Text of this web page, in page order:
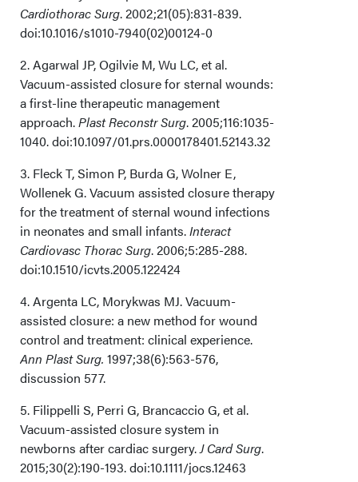
Cardiothorac Surg. 2002;21(05):831-839.
doi:10.1016/s1010-7940(02)00124-0
2. Agarwal JP, Ogilvie M, Wu LC, et al.
Vacuum-assisted closure for sternal wounds:
a first-line therapeutic management
approach.Plast Reconstr Surg. 2005;116:1035-
1040. doi:10.1097/01.prs.0000178401.52143.32
3. Fleck T, Simon P, Burda G, Wolner E,
Wollenek G. Vacuum assisted closure therapy
for the treatment of sternal wound infections
in neonates and small infants.Interact
Cardiovasc Thorac Surg. 2006;5:285-288.
doi:10.1510/icvts.2005.122424
4. Argenta LC, Morykwas MJ. Vacuum-
assisted closure: a new method for wound
control and treatment: clinical experience.
Ann Plast Surg. 1997;38(6):563-576,
discussion 577.
5. Filippelli S, Perri G, Brancaccio G, et al.
Vacuum-assisted closure system in
newborns after cardiac surgery.J Card Surg.
2015;30(2):190-193. doi:10.1111/jocs.12463